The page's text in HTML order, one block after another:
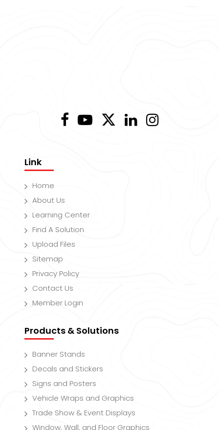
Link
Home
About Us
Learning Center
Find A Solution
Upload Files
Sitemap
Privacy Policy
Contact Us
Member Login
Products & Solutions
Banner Stands
Decals and Stickers
Signs and Posters
Vehicle Wraps and Graphics
Trade Show & Event Displays
Window, Wall, and Floor Graphics